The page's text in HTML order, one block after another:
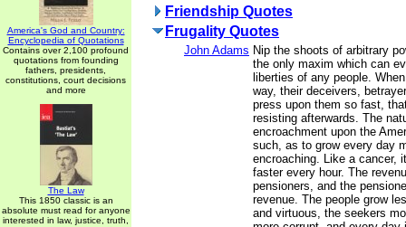
America's God and Country:
Encyclopedia of Quotations
Contains over 2,100 profound
quotations from founding
fathers, presidents,
constitutions, court decisions
and more
The Law
This 1850 classic is an
absolute must read for anyone
interested in law, justice, truth,
Friendship Quotes
Frugality Quotes
John Adams Nip the shoots of arbitrary
the only maxim which can
liberties of any people.
way, their deceivers,
press upon them so fast,
resisting afterwards. The
encroachment upon the
such, as to grow every day
encroaching. Like a cancer,
faster every hour. The
pensioners, and the
revenue. The people grow
and virtuous, the seekers